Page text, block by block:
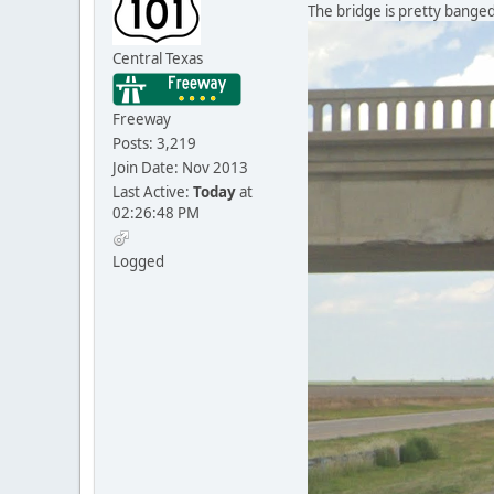
Central Texas
Freeway
Posts: 3,219
Join Date: Nov 2013
Last Active: Todayat
02:26:48 PM
Logged
The bridge is pretty